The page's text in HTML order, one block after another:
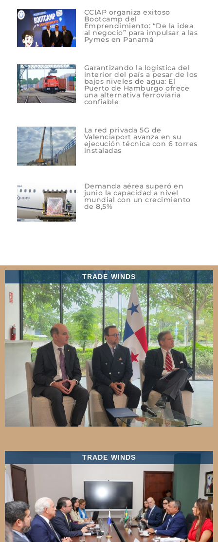
CCIAP organiza exitoso
Bootcamp del
Emprendimiento: “De la idea
al negocio” para impulsar a las
Pymes en Panamá
Garantizando la logística del
interior del país a pesar de los
bajos niveles de agua: El
Puerto de Hamburgo ofrece
una alternativa ferroviaria
confiable
La red privada 5G de
Valenciaport avanza en su
ejecución técnica con 6 torres
instaladas
Demanda aérea superó en
junio la capacidad a nivel
mundial con un crecimiento
de 8,5%
TRADE WINDS
TRADE WINDS